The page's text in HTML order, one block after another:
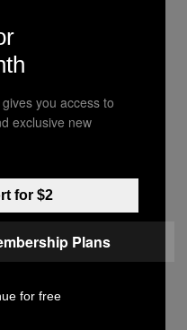
a generational shift
young
culture and
of its
simplistic? How
people like
Welles, John
were into
you access to
exclusive new
for $2
Plans
for free